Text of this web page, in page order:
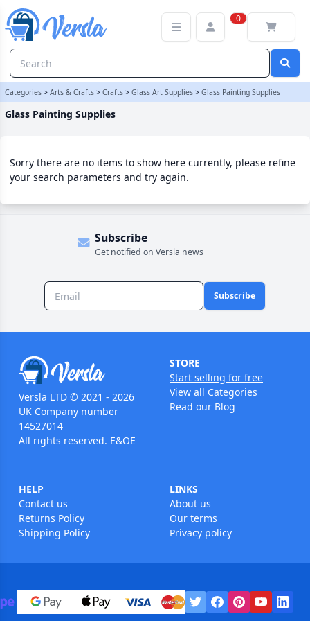
0
Categories > Arts & Crafts > Crafts > Glass Art Supplies > Glass Painting Supplies
Glass Painting Supplies
Sorry there are no items to show here currently, please refine
your search parameters and try again.
Subscribe
Get notified on Versla news
Subscribe
Versla LTD © 2021 - 2026
UK Company number
14527014
All rights reserved. E&OE
STORE
Start selling for free
View all Categories
Read our Blog
HELP
Contact us
Returns Policy
Shipping Policy
LINKS
About us
Our terms
Privacy policy
Glass Painting Supplies Category | Versla Online Marketplace UK